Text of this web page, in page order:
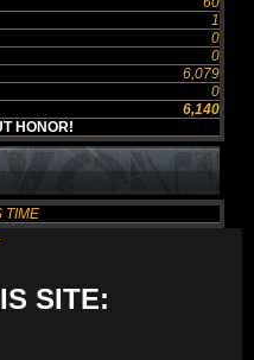
1
0
0
6,079
0
6,140
HONOR!
TIME
SITE: